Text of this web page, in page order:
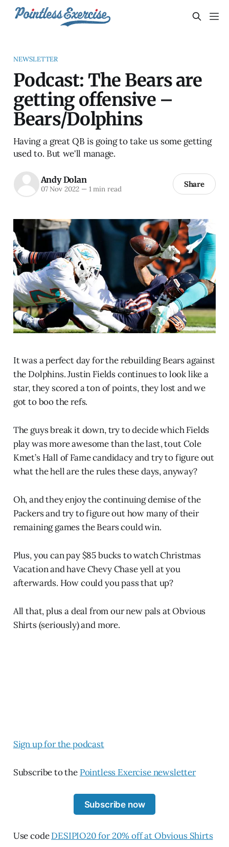
NEWSLETTER
Podcast: The Bears are
getting offensive –
Bears/Dolphins
Having a great QB is going to take us some getting
used to. But we'll manage.
Andy Dolan
07 Nov 2022 —1 min read Share
It was a perfect day for the rebuilding Bears against
the Dolphins. Justin Fields continues to look like a
star, they scored a ton of points, they lost and we
got to boo the refs.
The guys break it down, try to decide which Fields
play was more awesome than the last, tout Cole
Kmet’s Hall of Fame candidacy and try to figure out
what the hell are the rules these days, anyway?
Oh, and they enjoy the continuing demise of the
Packers and try to figure out how many of their
remaining games the Bears could win.
Plus, you can pay $85 bucks to watch Christmas
Vacation and have Chevy Chase yell at you
afterwards. How could you pass that up?
All that, plus a deal from our new pals at Obvious
Shirts (seriously) and more.
Sign up for the podcast
Subscribe to the Pointless Exercise newsletter
Subscribe now
Use codeDESIPIO20 for 20% off at Obvious Shirts